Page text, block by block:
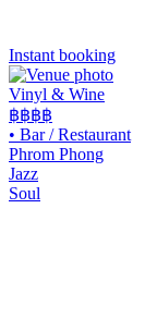
Instant booking
Vinyl & Wine
฿฿฿฿
• Bar / Restaurant
Phrom Phong
Jazz
Soul